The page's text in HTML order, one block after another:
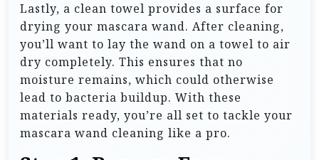
Lastly, a clean towel provides a surface for
drying your mascara wand. After cleaning,
you’ll want to lay the wand on a towel to air
dry completely. This ensures that no
moisture remains, which could otherwise
lead to bacteria buildup. With these
materials ready, you’re all set to tackle your
mascara wand cleaning like a pro.